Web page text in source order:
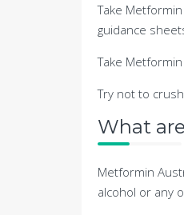
Take
guidance
Take
Try not to
What
Metformin
alcohol or any